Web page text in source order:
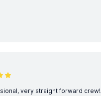
very straight forward crew!